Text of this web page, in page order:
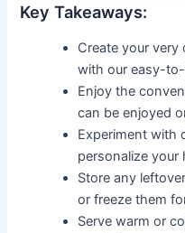
Key Takeaways:
Create your
with our easy-
Enjoy the
can be enjoyed
Experiment with
personalize your
Store any
or freeze them
Serve warm or